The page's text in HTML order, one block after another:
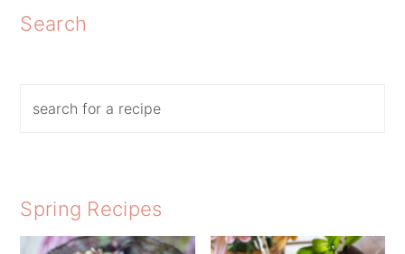
Search
Spring Recipes